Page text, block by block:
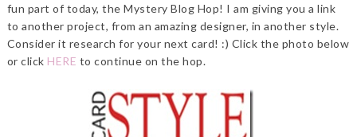
fun part of today, the Mystery Blog Hop! I am giving you a link
to another project, from an amazing designer, in another style.
Consider it research for your next card! :) Click the photo below
or click HERE to continue on the hop.